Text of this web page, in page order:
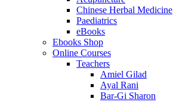
Chinese Herbal Medicine
Paediatrics
eBooks
Ebooks Shop
Online Courses
Teachers
Amiel Gilad
Ayal Rani
Bar-Gi Sharon